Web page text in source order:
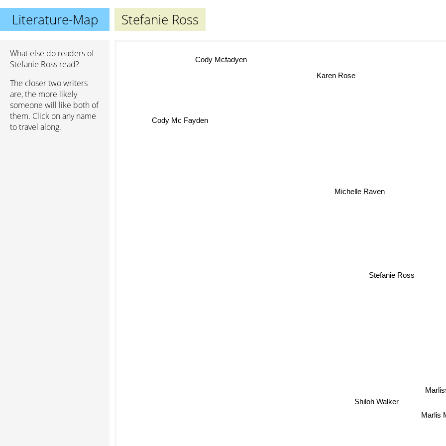
Literature-Map Stefanie Ross
What else do readers of
Stefanie Ross read?
The closer two writers
are, the more likely
someone will like both of
them. Click on any name
to travel along.
Stefanie Ross
Michelle Raven
Shiloh Walker
Marlis
Karen Rose
Cody Mcfadyen